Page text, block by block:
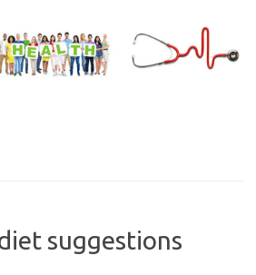
suggestions